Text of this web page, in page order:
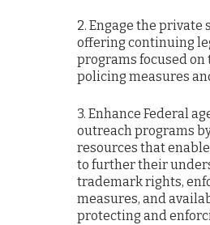
2. Engage the private
offering continuing
programs focused
policing measures
3. Enhance Federal
outreach programs
resources that
to further their
trademark rights,
measures, and
protecting and